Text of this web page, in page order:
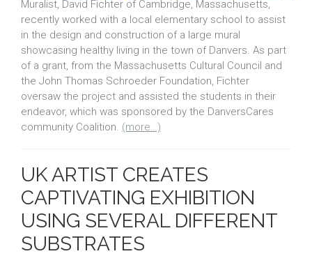
Muralist, David Fichter of Cambridge, Massachusetts,
recently worked with a local elementary school to assist
in the design and construction of a large mural
showcasing healthy living in the town of Danvers. As part
of a grant, from the Massachusetts Cultural Council and
the John Thomas Schroeder Foundation, Fichter
oversaw the project and assisted the students in their
endeavor, which was sponsored by the DanversCares
community Coalition. (more…)
UK ARTIST CREATES
CAPTIVATING EXHIBITION
USING SEVERAL DIFFERENT
SUBSTRATES